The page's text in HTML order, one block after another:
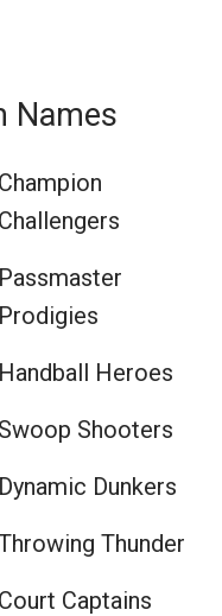
Names
Champion
Challengers
Passmaster
Prodigies
Handball Heroes
Swoop Shooters
Dynamic Dunkers
Thunder
Court Captains